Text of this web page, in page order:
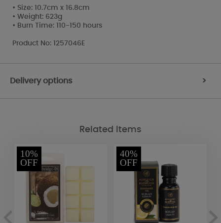
• Size: 10.7cm x 16.8cm
• Weight: 623g
• Burn Time: 110-150 hours
Product No: 1257046E
Delivery options >
Related Items
10%
OFF
40%
OFF